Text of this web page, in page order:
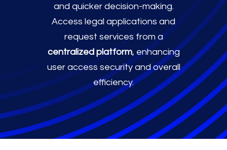
and quicker decision-making.
Access legal applications and
request services from a
centralized platform, enhancing
user access security and overall
efficiency.